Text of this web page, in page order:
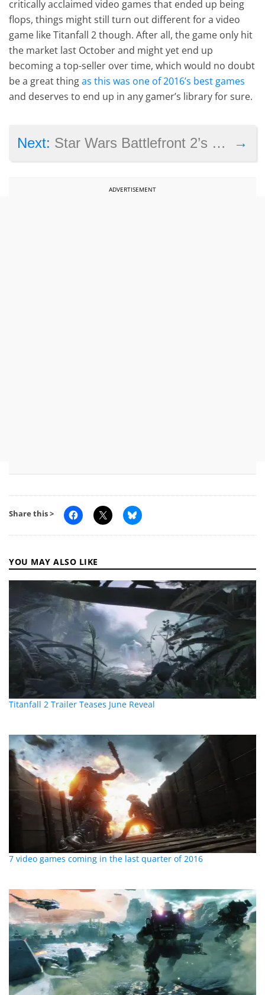
critically acclaimed video games that ended up being
flops, things might still turn out different for a video
game like Titanfall 2 though. After all, the game only hit
the market last October and might yet end up
becoming a top-seller over time, which would no doubt
be a great thingas this was one of 2016’s best games
and deserves to end up in any gamer’s library for sure.
→
Next: Star Wars Battlefront 2’s single player covers “multiple eras” according to EA
ADVERTISEMENT
Share this >
YOU MAY ALSO LIKE
Titanfall 2 Trailer Teases June Reveal
7 video games coming in the last quarter of 2016